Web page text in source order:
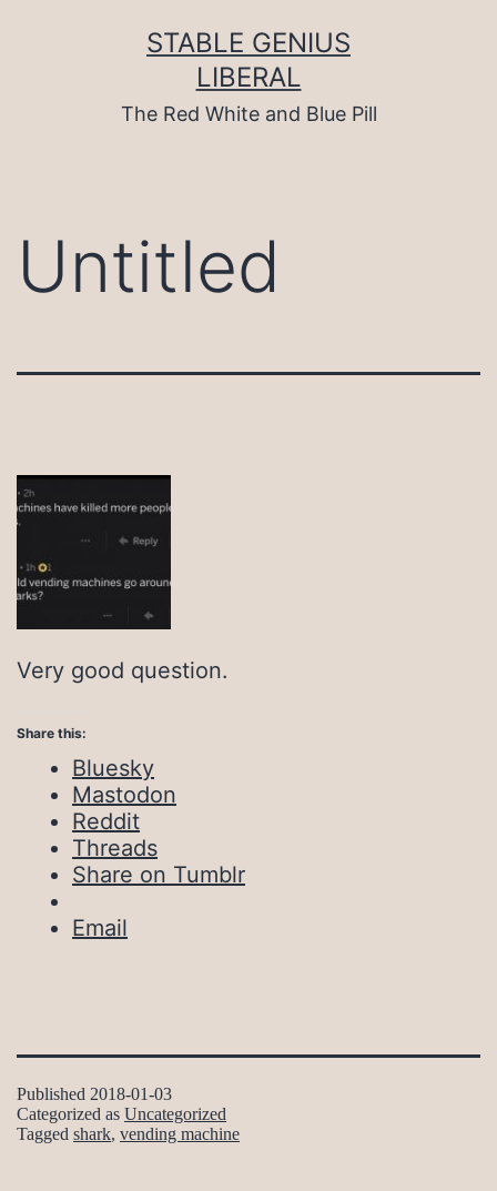
STABLE GENIUS
LIBERAL
The Red White and Blue Pill
Untitled
Very good question.
Share this:
Bluesky
Mastodon
Reddit
Threads
Share on Tumblr
Email
Published 2018-01-03
Categorized as Uncategorized
Tagged shark, vending machine